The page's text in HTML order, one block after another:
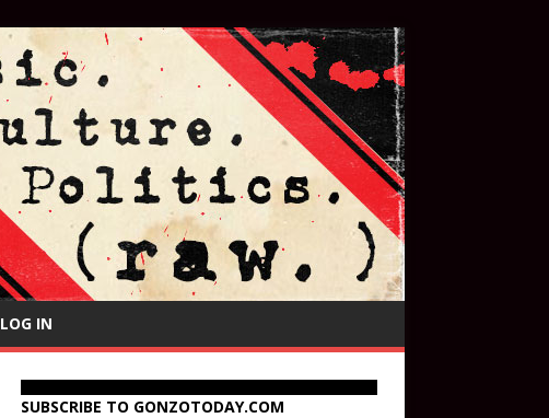
LOG IN
SUBSCRIBE TO GONZOTODAY.COM